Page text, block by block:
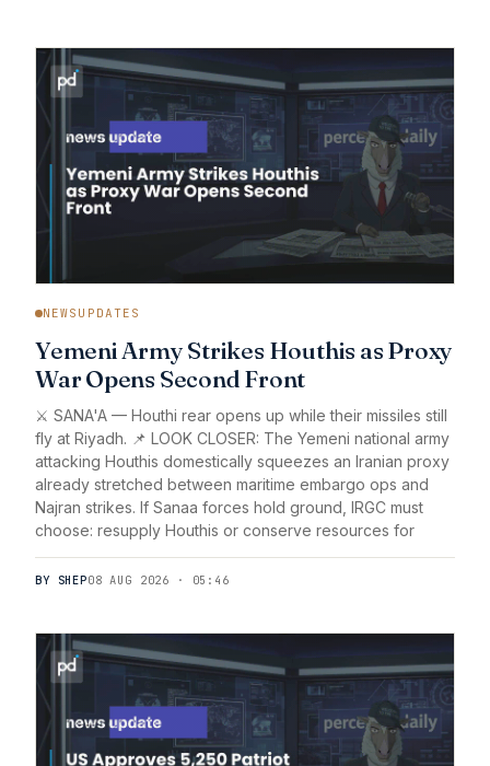
NEWSUPDATES
Yemeni Army Strikes Houthis as Proxy
War Opens Second Front
⚔️ SANA'A — Houthi rear opens up while their missiles still
fly at Riyadh. 📌 LOOK CLOSER: The Yemeni national army
attacking Houthis domestically squeezes an Iranian proxy
already stretched between maritime embargo ops and
Najran strikes. If Sanaa forces hold ground, IRGC must
choose: resupply Houthis or conserve resources for
BY SHEP08 AUG 2026 · 05:46